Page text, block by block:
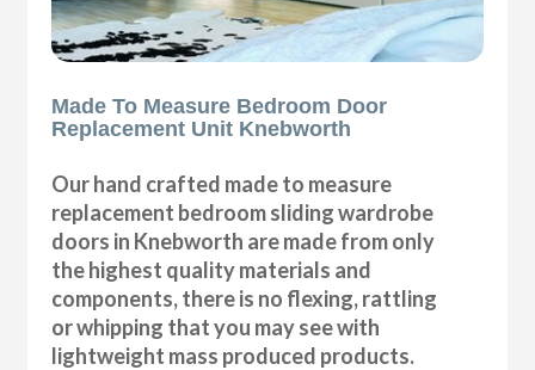
Made To Measure Bedroom Door
Replacement Unit Knebworth
Our hand crafted made to measure
replacement bedroom sliding wardrobe
doors in Knebworth are made from only
the highest quality materials and
components, there is no flexing, rattling
or whipping that you may see with
lightweight mass produced products.